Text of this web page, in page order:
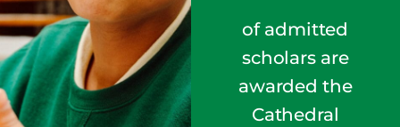
of admitted
scholars are
awarded the
Cathedral